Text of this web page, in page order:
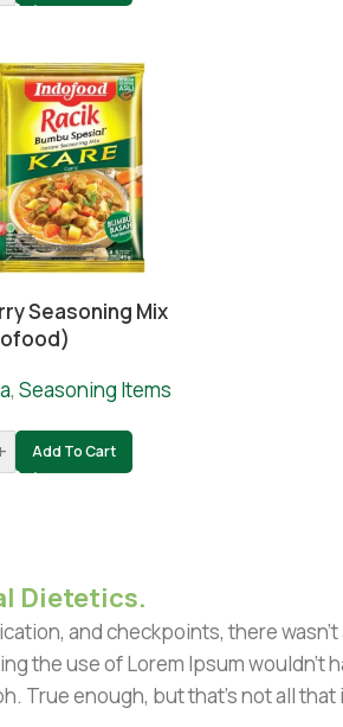
Seasoning Mix
, Seasoning Items
Add To Cart
Dietetics.
and checkpoints, there
the use of Lorem Ipsum wouldn't
True enough, but that's not all